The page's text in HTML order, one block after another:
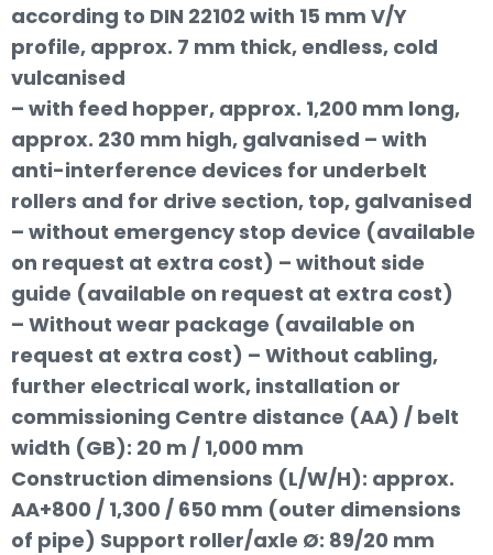
according to DIN 22102 with 15 mm V/Y
profile, approx. 7 mm thick, endless, cold
vulcanised
– with feed hopper, approx. 1,200 mm long,
approx. 230 mm high, galvanised – with
anti-interference devices for underbelt
rollers and for drive section, top, galvanised
– without emergency stop device (available
on request at extra cost) – without side
guide (available on request at extra cost)
– Without wear package (available on
request at extra cost) – Without cabling,
further electrical work, installation or
commissioning Centre distance (AA) / belt
width (GB): 20 m / 1,000 mm
Construction dimensions (L/W/H): approx.
AA+800 / 1,300 / 650 mm (outer dimensions
of pipe) Support roller/axle Ø: 89/20 mm